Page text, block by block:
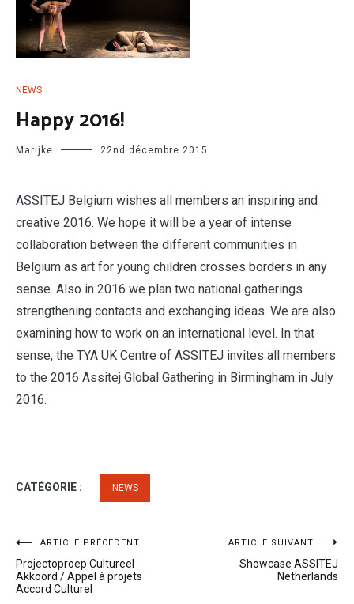
NEWS
Happy 2016!
Marijke 22nd décembre 2015
ASSITEJ Belgium wishes all members an inspiring and
creative 2016. We hope it will be a year of intense
collaboration between the different communities in
Belgium as art for young children crosses borders in any
sense. Also in 2016 we plan two national gatherings
strengthening contacts and exchanging ideas. We are also
examining how to work on an international level. In that
sense, the TYA UK Centre of ASSITEJ invites all members
to the 2016 Assitej Global Gathering in Birmingham in July
2016.
CATÉGORIE : NEWS
Navigation
de
ARTICLE PRÉCÉDENT
Projectoproep Cultureel
Akkoord / Appel à projets
Accord Culturel
ARTICLE SUIVANT
Showcase ASSITEJ
Netherlands